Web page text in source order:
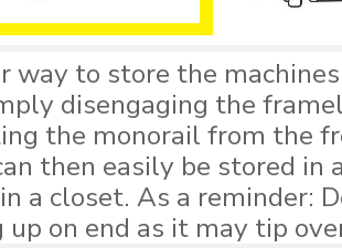
way to store the
disengaging the
the monorail from the
then easily be stored in
a closet. As a reminder:
up on end as it may tip